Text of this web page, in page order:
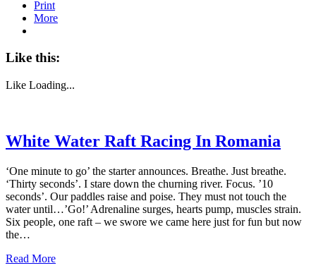
Print
More
Like this:
Like Loading...
White Water Raft Racing In Romania
‘One minute to go’ the starter announces. Breathe. Just breathe.
‘Thirty seconds’. I stare down the churning river. Focus. ’10
seconds’. Our paddles raise and poise. They must not touch the
water until…’Go!’ Adrenaline surges, hearts pump, muscles strain.
Six people, one raft – we swore we came here just for fun but now
the…
Read More